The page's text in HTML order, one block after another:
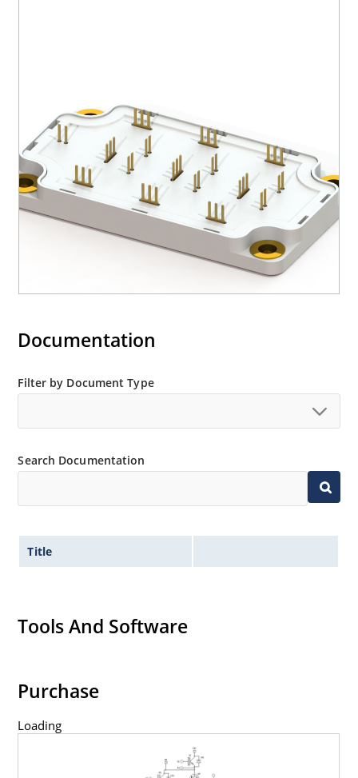
Documentation
Filter by Document Type
Search Documentation
Title
Tools And Software
Purchase
Loading